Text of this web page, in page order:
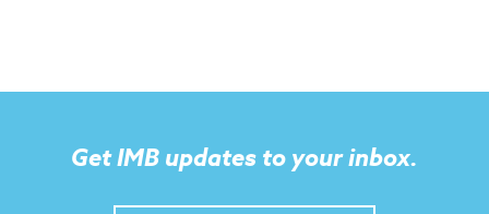
Get IMB updates to your inbox.